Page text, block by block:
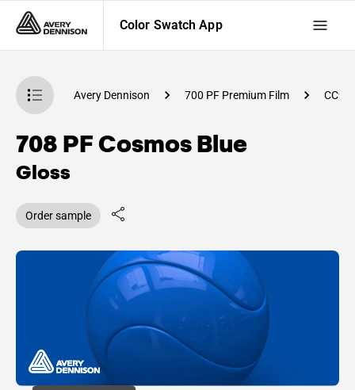
Color Swatch App
App Avery Dennison 700 PF Premium Film
708 PF Cosmos Blue
Gloss
Order sample